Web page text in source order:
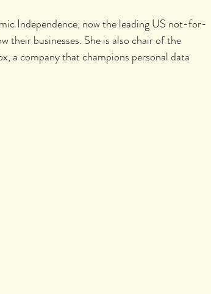
Independence, now the leading US not-for-
their businesses. She is also chair of the
a company that champions personal data